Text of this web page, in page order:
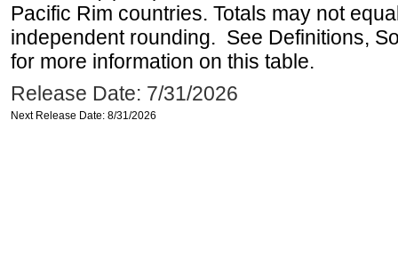
Pacific Rim countries. Totals may not
independent rounding. See Definitions,
for more information on this table.
Release Date: 7/31/2026
Next Release Date: 8/31/2026